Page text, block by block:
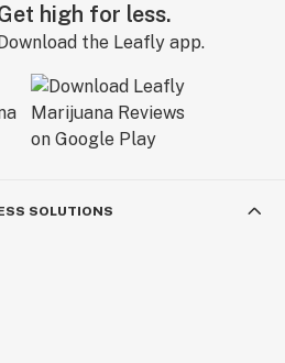
high for less.
the Leafly app.
SOLUTIONS